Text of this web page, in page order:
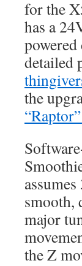
for the
has a
detailed
the
smooth,
major
the Z